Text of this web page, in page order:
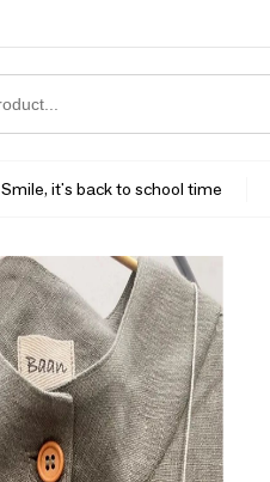
Smile, it's back to school time